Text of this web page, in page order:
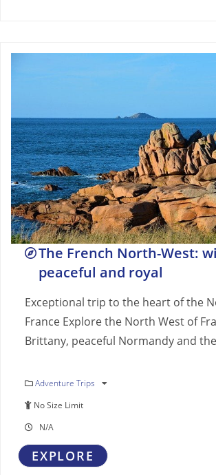
The French North-West:
peaceful and royal
Exceptional trip to the heart of the
France Explore the North West of
Brittany, peaceful Normandy and
Adventure Trips
No Size Limit
N/A
EXPLORE